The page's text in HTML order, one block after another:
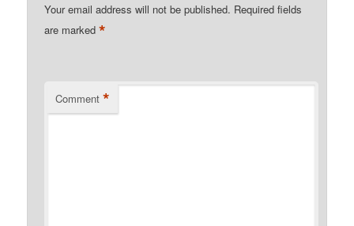
Your email address will not be published. Required fields
are marked*
Comment *